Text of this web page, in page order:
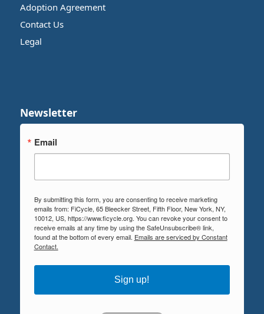
Adoption Agreement
Contact Us
Legal
Newsletter
Email
By submitting this form, you are consenting to receive marketing
emails from: FiCycle, 65 Bleecker Street, Fifth Floor, New York, NY,
10012, US, https://www.ficycle.org. You can revoke your consent to
receive emails at any time by using the SafeUnsubscribe® link,
found at the bottom of every email. Emails are serviced by Constant
Contact.
Sign up!